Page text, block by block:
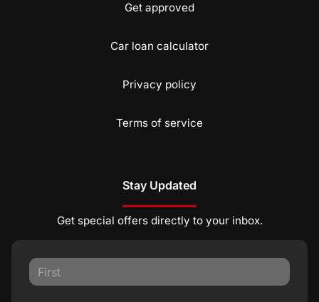
Get approved
Car loan calculator
Privacy policy
Terms of service
Stay Updated
Get special offers directly to your inbox.